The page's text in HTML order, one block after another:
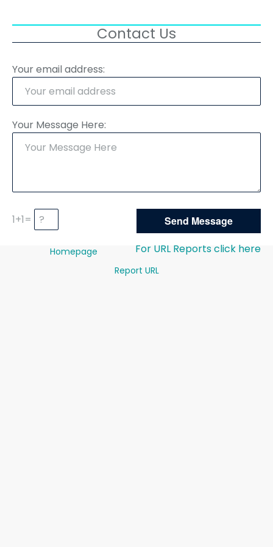
Contact Us
Your email address:
Your Message Here:
1+1=
For URL Reports click here
Homepage
Report URL